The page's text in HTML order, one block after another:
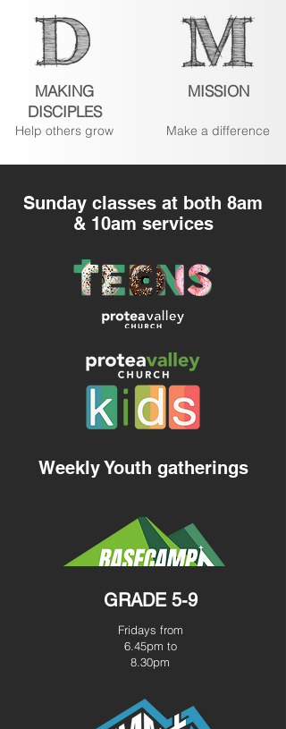
MAKING
DISCIPLES
Help others grow
MISSION
Make a difference
Sunday classes at both 8am
& 10am services
Weekly Youth gatherings
GRADE 5-9
Fridays from
6.45pm to
8.30pm